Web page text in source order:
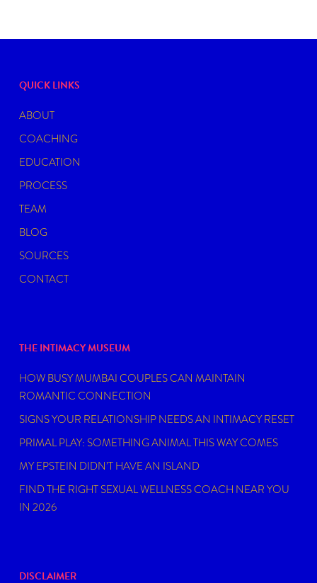
QUICK LINKS
ABOUT
COACHING
EDUCATION
PROCESS
TEAM
BLOG
SOURCES
CONTACT
THE INTIMACY MUSEUM
HOW BUSY MUMBAI COUPLES CAN MAINTAIN
ROMANTIC CONNECTION
SIGNS YOUR RELATIONSHIP NEEDS AN INTIMACY RESET
PRIMAL PLAY: SOMETHING ANIMAL THIS WAY COMES
MY EPSTEIN DIDN’T HAVE AN ISLAND
FIND THE RIGHT SEXUAL WELLNESS COACH NEAR YOU
IN 2026
DISCLAIMER